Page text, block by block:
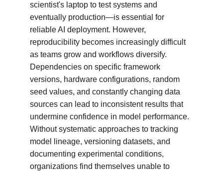
scientist's laptop to test systems and
eventually production—is essential for
reliable AI deployment. However,
reproducibility becomes increasingly difficult
as teams grow and workflows diversify.
Dependencies on specific framework
versions, hardware configurations, random
seed values, and constantly changing data
sources can lead to inconsistent results that
undermine confidence in model performance.
Without systematic approaches to tracking
model lineage, versioning datasets, and
documenting experimental conditions,
organizations find themselves unable to